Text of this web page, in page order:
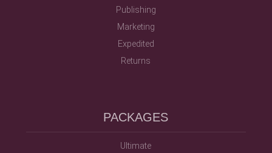
Publishing
Marketing
Expedited
Returns
PACKAGES
Ultimate